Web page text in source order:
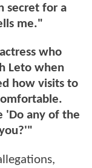
secret for a
me."
who
Leto when
how visits to
'Do any of the